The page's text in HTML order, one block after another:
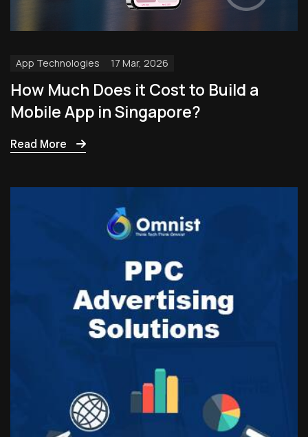
App Technologies 17 Mar, 2026
How Much Does it Cost to Build a
Mobile App in Singapore?
Read More